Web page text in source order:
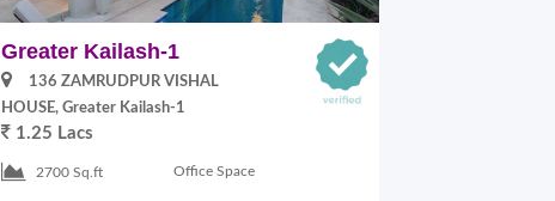
Greater Kailash-1
136 ZAMRUDPUR VISHAL
HOUSE, Greater Kailash-1
1.25 Lacs
2700 Sq.ft Office Space